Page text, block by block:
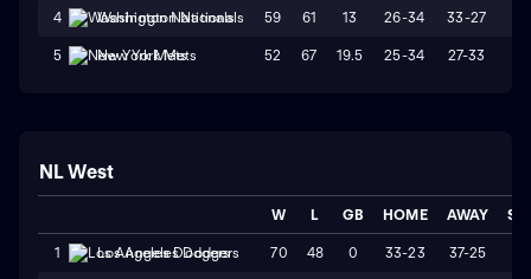
4 Washington Nationals 59 61 13 26-34 33-27
5 New York Mets 52 67 19.5 25-34 27-33
NL West
W L GB HOME AWAY
1 Los Angeles Dodgers 70 48 0 33-23 37-25